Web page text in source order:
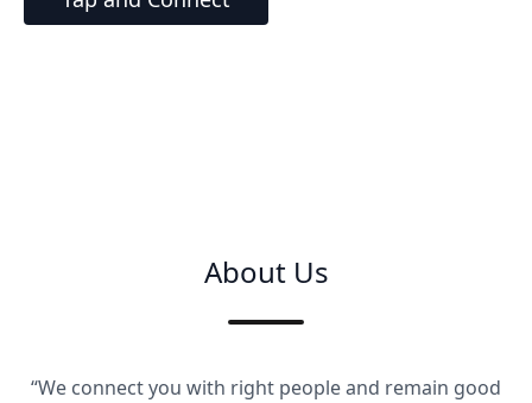
About Us
“We connect you with right people and remain good